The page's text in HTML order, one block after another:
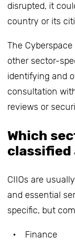
disrupted, it
country or its
The
other sector-
identifying and
consultation
reviews or
Which
classified
CIIOs are
and essential
specific, but
Finance